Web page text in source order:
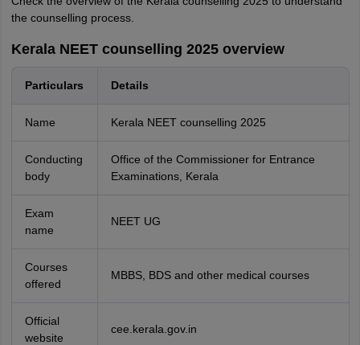
the counselling process.
Kerala NEET counselling 2025 overview
Particulars Details
Name Kerala NEET counselling 2025
Conducting
body
Office of the Commissioner for Entrance
Examinations, Kerala
Exam
name
NEET UG
Courses
offered
MBBS, BDS and other medical courses
Official
website
cee.kerala.gov.in